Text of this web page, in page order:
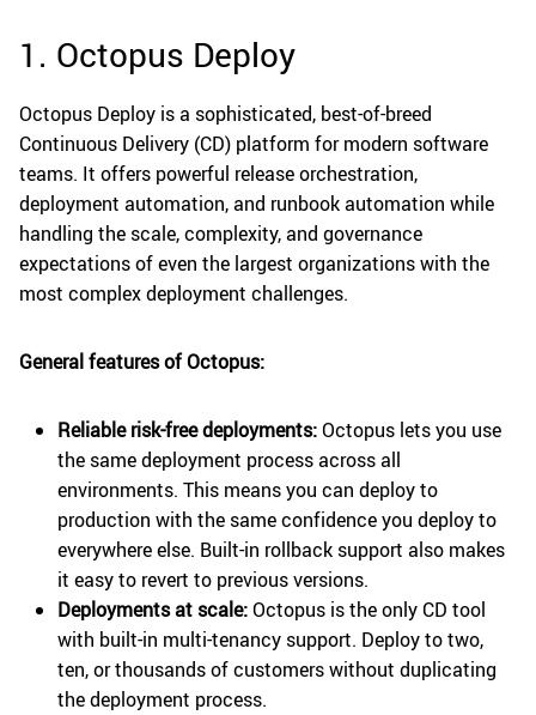
1. Octopus Deploy
Octopus Deploy is a sophisticated, best-of-breed
Continuous Delivery (CD) platform for modern software
teams. It offers powerful release orchestration,
deployment automation, and runbook automation while
handling the scale, complexity, and governance
expectations of even the largest organizations with the
most complex deployment challenges.
General features of Octopus:
Reliable risk-free deployments:Octopus lets you use
the same deployment process across all
environments. This means you can deploy to
production with the same confidence you deploy to
everywhere else. Built-in rollback support also makes
it easy to revert to previous versions.
Deployments at scale:Octopus is the only CD tool
with built-in multi-tenancy support. Deploy to two,
ten, or thousands of customers without duplicating
the deployment process.